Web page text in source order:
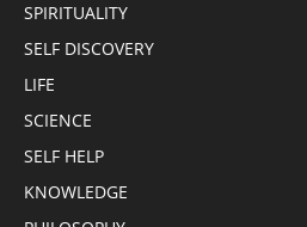
SPIRITUALITY
SELF DISCOVERY
LIFE
SCIENCE
SELF HELP
KNOWLEDGE